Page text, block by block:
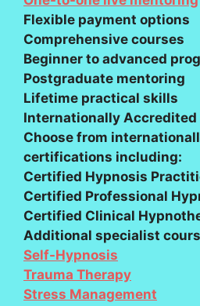
Flexible payment options
Comprehensive courses
Beginner to advanced
Postgraduate mentoring
Lifetime practical skills
Internationally Accredited
Choose from
certifications including:
Certified Hypnosis
Certified Professional
Certified Clinical
Additional specialist
Self-Hypnosis
Trauma Therapy
Stress Management